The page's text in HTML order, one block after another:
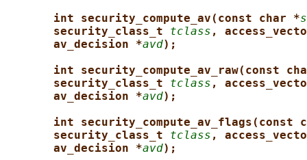
int security_compute_av(const char *
security_class_t tclass ,
av_decision *avd);
int security_compute_av_raw(const
security_class_t tclass ,
av_decision *avd);
int security_compute_av_flags(const
security_class_t tclass ,
av_decision *avd);